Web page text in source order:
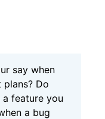
say when
Do
feature you
a bug